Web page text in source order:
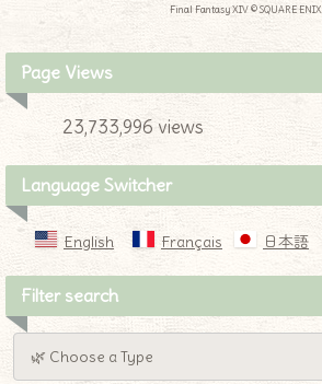
Final Fantasy XIV © SQUARE ENIX
Page Views
23,733,996 views
Language Switcher
English Français 日本語
Filter search